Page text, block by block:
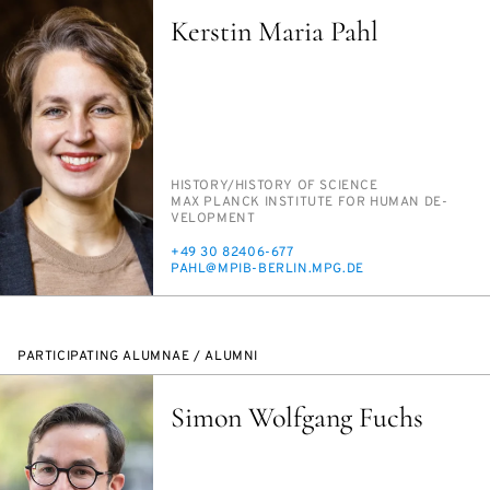
Kerstin Maria Pahl
PERSON_RESEARCH_SUBJECT
HIS­TO­RY/​HIS­TO­RY OF SCI­ENCE
INSTITUTION
MAX PLANCK IN­STI­TUTE FOR HU­MAN DE­
VEL­OP­MENT
PHONE
+49 30 82406-677
E-
PAHL@MPIB-BERLIN.MPG.DE
PARTICIPATING ALUMNAE / ALUMNI
Simon Wolfgang Fuchs